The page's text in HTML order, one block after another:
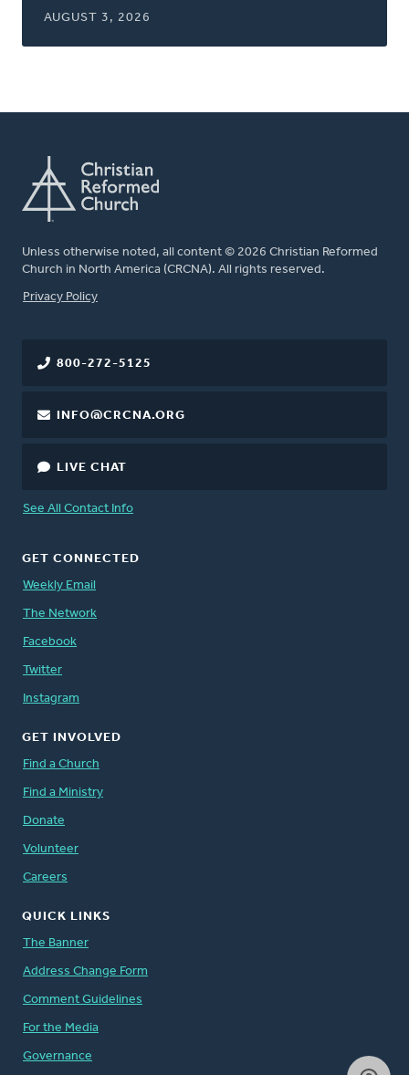
AUGUST 3, 2026
Unless otherwise noted, all content © 2026 Christian Reformed
Church in North America (CRCNA). All rights reserved.
FOOTER
Privacy Policy
800-272-5125
INFO@CRCNA.ORG
LIVE CHAT
See All Contact Info
GET CONNECTED
Weekly Email
The Network
Facebook
Twitter
Instagram
GET INVOLVED
Find a Church
Find a Ministry
Donate
Volunteer
Careers
QUICK LINKS
The Banner
Address Change Form
Comment Guidelines
For the Media
Governance